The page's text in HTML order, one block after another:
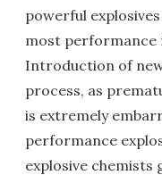
powerful
most performance
Introduction of
process, as
is extremely
performance
explosive chemists